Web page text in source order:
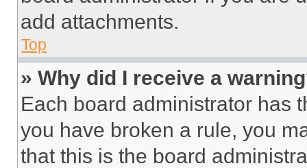
add attachments.
Top
» Why did I receive a
Each board administrator has
you have broken a rule, you
that this is the board